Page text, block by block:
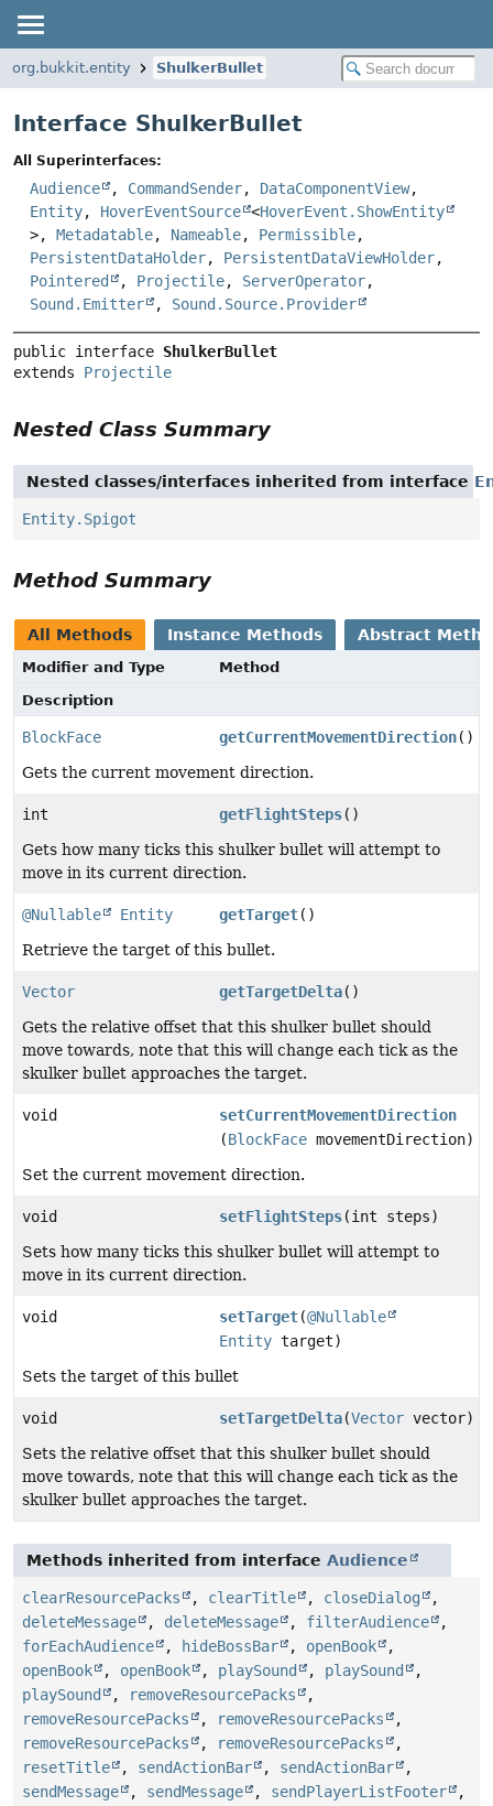
org.bukkit.entity ShulkerBullet
Interface ShulkerBullet
All Superinterfaces:
Audience , CommandSender, DataComponentView,
Entity, HoverEventSource <HoverEvent.ShowEntity
>, Metadatable, Nameable, Permissible,
PersistentDataHolder, PersistentDataViewHolder,
Pointered
, Projectile, ServerOperator,
Sound.Emitter
, Sound.Source.Provider
public interface ShulkerBullet
extends Projectile
Nested Class Summary
Nested classes/interfaces inherited from interface
Entity.Spigot
Method Summary
All Methods Instance Methods Abstract
Modifier and Type
Method
Description
BlockFace getCurrentMovementDirection()
Gets the current movement direction.
int getFlightSteps()
Gets how many ticks this shulker bullet will attempt to
move in its current direction.
@Nullable Entity getTarget()
Retrieve the target of this bullet.
Vector getTargetDelta()
Gets the relative offset that this shulker bullet should
move towards, note that this will change each tick as the
skulker bullet approaches the target.
void
setCurrentMovementDirection
(BlockFace movementDirection)
Set the current movement direction.
void setFlightSteps(int steps)
Sets how many ticks this shulker bullet will attempt to
move in its current direction.
void setTarget(@Nullable
Entity target)
Sets the target of this bullet
void setTargetDelta(Vector vector)
Sets the relative offset that this shulker bullet should
move towards, note that this will change each tick as the
skulker bullet approaches the target.
Methods inherited from interface Audience
clearResourcePacks , clearTitle , closeDialog
,
deleteMessage
, deleteMessage , filterAudience
,
forEachAudience
, hideBossBar , openBook
,
openBook
, openBook , playSound , playSound
,
playSound
, removeResourcePacks
,
removeResourcePacks
, removeResourcePacks
,
removeResourcePacks
, removeResourcePacks
,
resetTitle
, sendActionBar , sendActionBar
,
sendMessage
, sendMessage , sendPlayerListFooter
,